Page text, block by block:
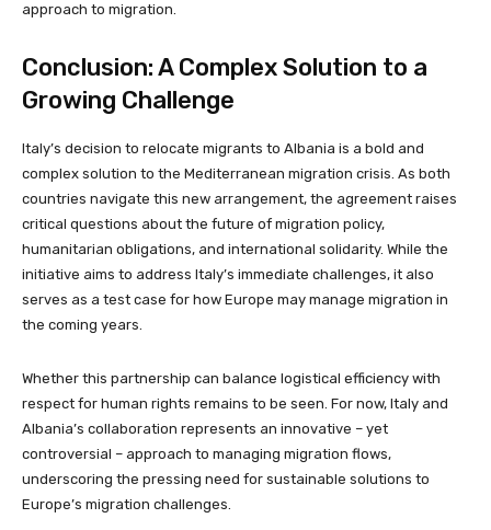
approach to migration.
Conclusion: A Complex Solution to a
Growing Challenge
Italy’s decision to relocate migrants to Albania is a bold and
complex solution to the Mediterranean migration crisis. As both
countries navigate this new arrangement, the agreement raises
critical questions about the future of migration policy,
humanitarian obligations, and international solidarity. While the
initiative aims to address Italy’s immediate challenges, it also
serves as a test case for how Europe may manage migration in
the coming years.
Whether this partnership can balance logistical efficiency with
respect for human rights remains to be seen. For now, Italy and
Albania’s collaboration represents an innovative – yet
controversial – approach to managing migration flows,
underscoring the pressing need for sustainable solutions to
Europe’s migration challenges.